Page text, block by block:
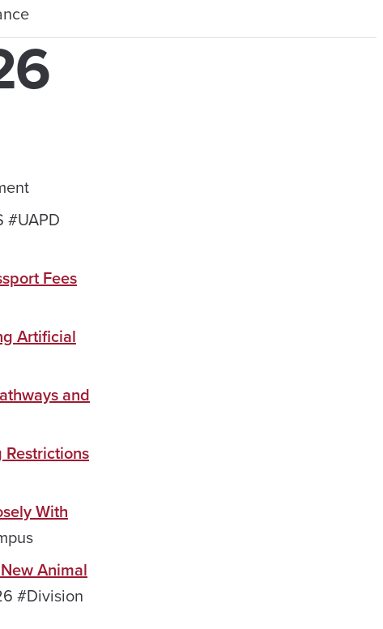
#UAPD
Fees
Artificial
and
With
Animal
#Division